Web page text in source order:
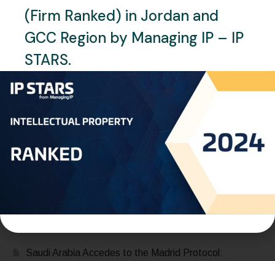
JULY 13, 2025
Qatar Office Relocation – One
World IP
READ MORE
Saudi Arabia Accedes to the Madrid Protocol:
(Firm Ranked) in Jordan and
GCC Region by Managing IP – IP
STARS.